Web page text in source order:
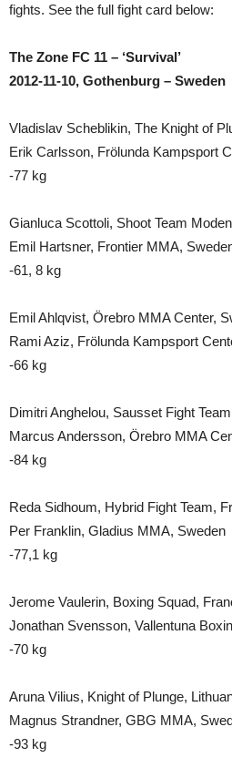
fights. See the full fight card below:
The Zone FC 11 – ‘Survival’
2012-11-10, Gothenburg – Sweden
Vladislav Scheblikin, The Knight of
Erik Carlsson, Frölunda Kampsport
-77 kg
Gianluca Scottoli, Shoot Team
Emil Hartsner, Frontier MMA,
-61, 8 kg
Emil Ahlqvist, Örebro MMA Center,
Rami Aziz, Frölunda Kampsport
-66 kg
Dimitri Anghelou, Sausset Fight
Marcus Andersson, Örebro MMA
-84 kg
Reda Sidhoum, Hybrid Fight Team,
Per Franklin, Gladius MMA, Sweden
-77,1 kg
Jerome Vaulerin, Boxing Squad,
Jonathan Svensson, Vallentuna
-70 kg
Aruna Vilius, Knight of Plunge,
Magnus Strandner, GBG MMA,
-93 kg